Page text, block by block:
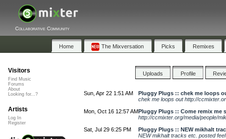
Collaborative Community
Home The Mixversation Picks Remixes
Uploads Profile
Sun, Apr 22 1:51 AM
Pluggy Plugs :: chek me loops
chek me loops out http://
Mon, Oct 16 12:57 AMPluggy Plugs :: Come remix me
http://ccmixter.org/media/people/
Sat, Jul 29 6:25 PM
Pluggy Plugs :: NEW mikhalt
NEW mikhalt tracks etc. posted
Visitors
Find Music
Forums
About
Looking for...?
Artists
Log In
Register